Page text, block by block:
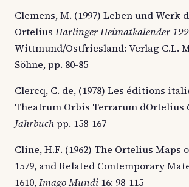
Clemens, M. (1997) Leben und Werk
Ortelius Harlinger Heimatkalender
Wittmund/Ostfriesland: Verlag C.L.
Söhne, pp. 80-85
Clercq, C. de, (1978) Les éditions
Theatrum Orbis Terrarum dOrtelius
Jahrbuchpp. 158-167
Cline, H.F. (1962) The Ortelius Maps
1579, and Related Contemporary
1610,Imago Mundi 16: 98-115